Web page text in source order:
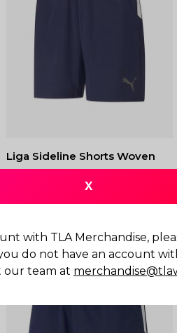
Liga Sideline Shorts Woven
X
with TLA Merchandise,
do not have an account
our team at